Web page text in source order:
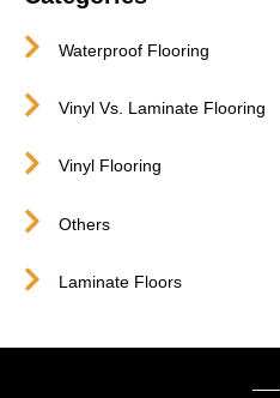
Waterproof Flooring
Vinyl Vs. Laminate Flooring
Vinyl Flooring
Others
Laminate Floors